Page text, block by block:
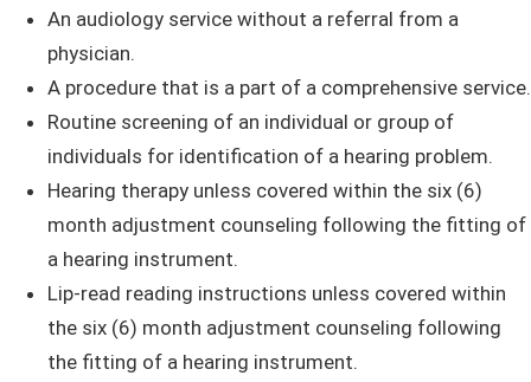
An audiology service without a referral from a
physician.
A procedure that is a part of a comprehensive service.
Routine screening of an individual or group of
individuals for identification of a hearing problem.
Hearing therapy unless covered within the six (6)
month adjustment counseling following the fitting of
a hearing instrument.
Lip-read reading instructions unless covered within
the six (6) month adjustment counseling following
the fitting of a hearing instrument.